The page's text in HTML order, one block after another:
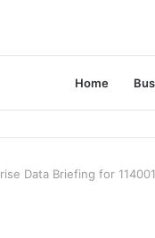
Home
Data Briefing for